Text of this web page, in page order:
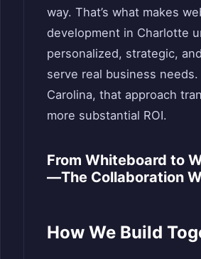
way. That’s what makes
development in Charlotte
personalized, strategic,
serve real business
Carolina, that approach
more substantial ROI.
From Whiteboard to
—The Collaboration
How We Build